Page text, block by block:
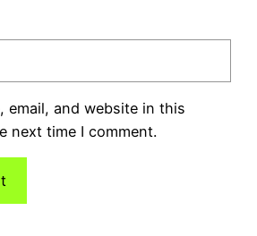
email, and website in this
next time I comment.